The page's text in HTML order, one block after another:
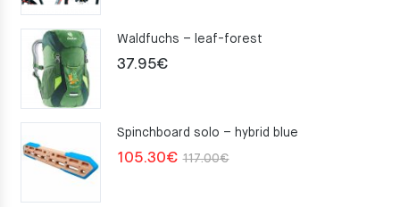
Waldfuchs – leaf-forest
37.95€
Spinchboard solo – hybrid blue
117.00€Original
105.30€
Current